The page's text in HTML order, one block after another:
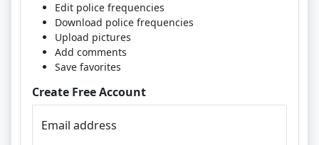
Edit police frequencies
Download police frequencies
Upload pictures
Add comments
Save favorites
Create Free Account
Email address